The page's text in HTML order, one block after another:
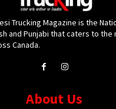
Trucking Magazine is the
and Punjabi that caters to the
Canada.
About Us